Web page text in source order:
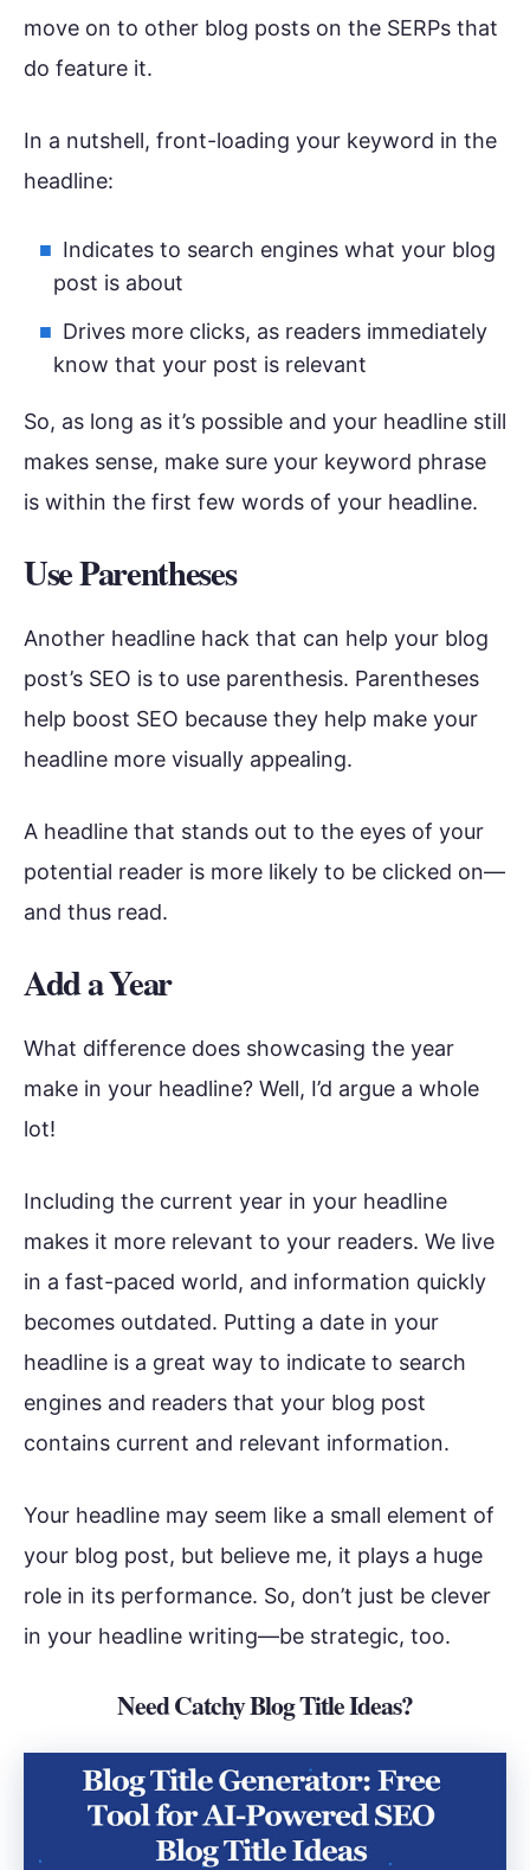
move on to other blog posts on the SERPs that
do feature it.
In a nutshell, front-loading your keyword in the
headline:
Indicates to search engines what your blog
post is about
Drives more clicks, as readers immediately
know that your post is relevant
So, as long as it’s possible and your headline still
makes sense, make sure your keyword phrase
is within the first few words of your headline.
Use Parentheses
Another headline hack that can help your blog
post’s SEO is to use parenthesis. Parentheses
help boost SEO because they help make your
headline more visually appealing.
A headline that stands out to the eyes of your
potential reader is more likely to be clicked on—
and thus read.
Add a Year
What difference does showcasing the year
make in your headline? Well, I’d argue a whole
lot!
Including the current year in your headline
makes it more relevant to your readers. We live
in a fast-paced world, and information quickly
becomes outdated. Putting a date in your
headline is a great way to indicate to search
engines and readers that your blog post
contains current and relevant information.
Your headline may seem like a small element of
your blog post, but believe me, it plays a huge
role in its performance. So, don’t just be clever
in your headline writing—be strategic, too.
Need Catchy Blog Title Ideas?